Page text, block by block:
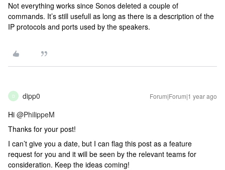
Not everything works since Sonos deleted a couple of
commands. It’s still usefull as long as there is a description of the
IP protocols and ports used by the speakers.
D dipp0 Forum|Forum|1 year ago
Hi ​ @PhilippeM
Thanks for your post!
I can’t give you a date, but I can flag this post as a feature
request for you and it will be seen by the relevant teams for
consideration. Keep the ideas coming!